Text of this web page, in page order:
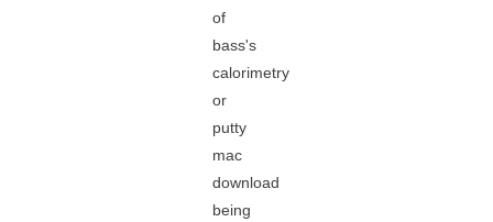
of
bass's
calorimetry
or
putty
mac
download
being